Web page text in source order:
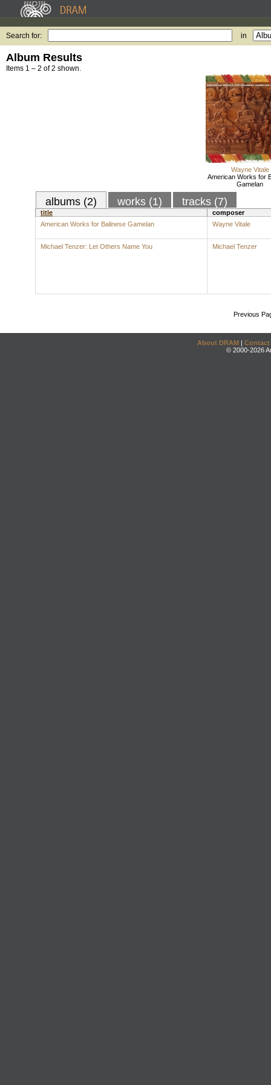
Search for: in
Album Results
Items 1 – 2 of 2 shown.
Wayne Vitale
American Works for
Gamelan
albums (2) works (1) tracks (7)
title
composer
American Works for Balinese Gamelan
Wayne Vitale
Michael Tenzer: Let Others Name You Michael Tenzer
Previous
About DRAM | Contact
© 2000-2026